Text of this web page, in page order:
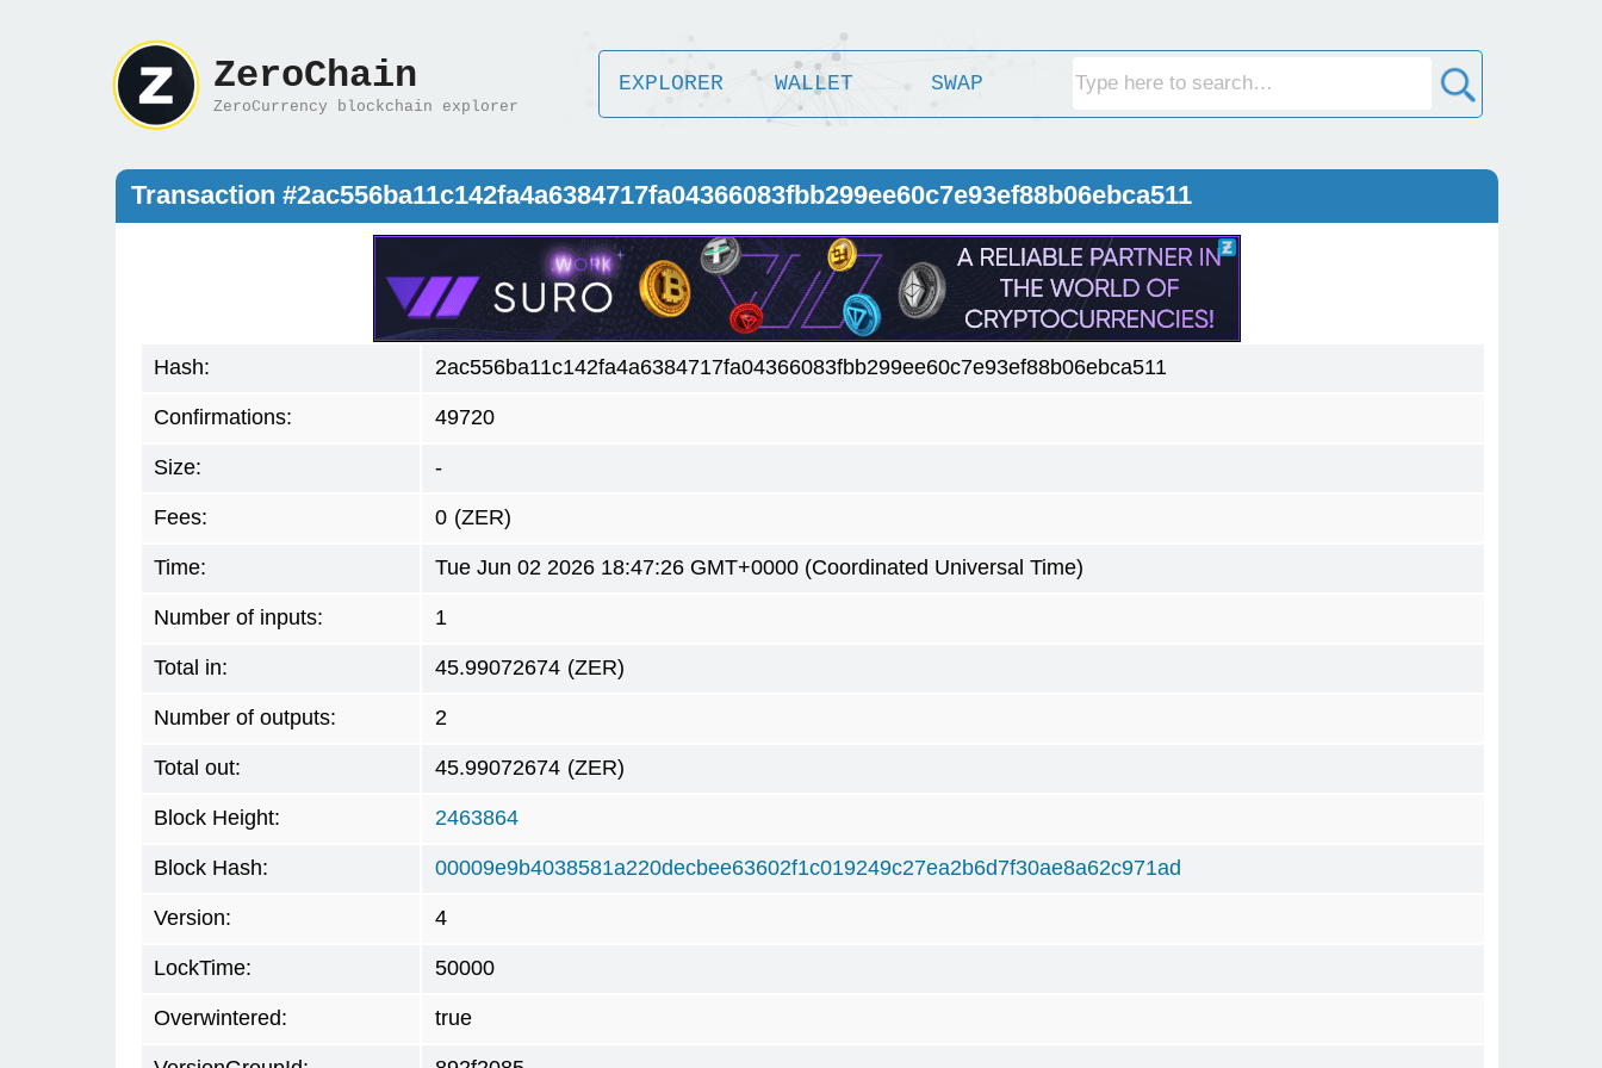
ZeroChain
ZeroCurrency blockchain explorer
EXPLORER WALLET SWAP
Transaction #2ac556ba11c142fa4a6384717fa04366083fbb299ee60c7e93ef88b06ebca511
Hash: 2ac556ba11c142fa4a6384717fa04366083fbb299ee60c7e93ef88b06ebca511
Confirmations: 49720
Size: -
Fees: 0 (ZER)
Time: Tue Jun 02 2026 18:47:26 GMT+0000 (Coordinated Universal Time)
Number of inputs: 1
Total in: 45.99072674 (ZER)
Number of outputs: 2
Total out: 45.99072674 (ZER)
Block Height: 2463864
Block Hash: 00009e9b4038581a220decbee63602f1c019249c27ea2b6d7f30ae8a62c971ad
Version: 4
LockTime: 50000
Overwintered: true